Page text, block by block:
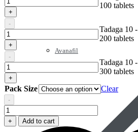
Avanafil
10
+
100 tablets
-
Tadaga
10
+
Tadaga 10 -
200 tablets
-
Tadaga
10
+
Tadaga 10 -
300 tablets
Pack Size Clear
-
Tadaga
10
quantity
+ Add to cart